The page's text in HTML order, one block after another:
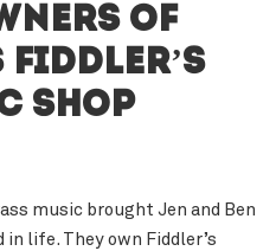
of
Fiddler’s
Shop
music brought Jen and Ben
in life. They own Fiddler’s